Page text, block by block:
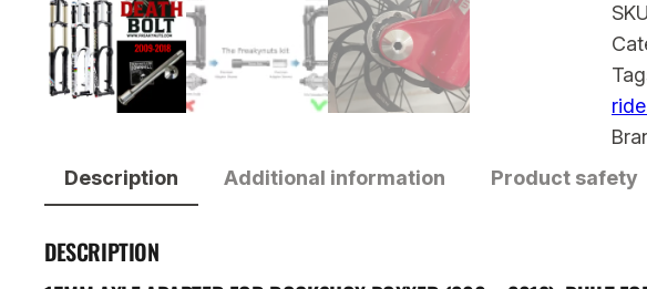
c
k
s
h
o
x
Description
Additional information Product safety
DESCRIPTION